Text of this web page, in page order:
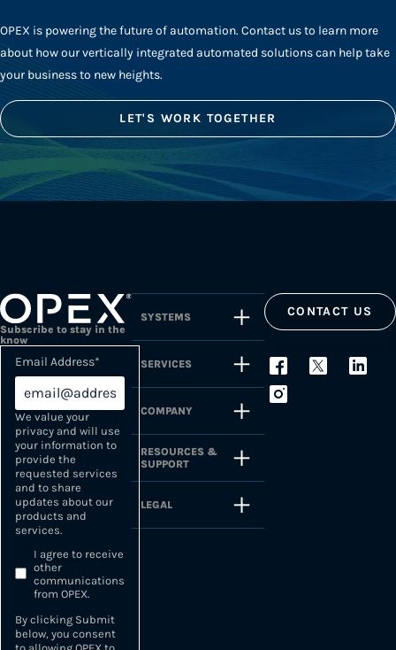
OPEX is powering the future of automation. Contact us to learn more
about how our vertically integrated automated solutions can help take
your business to new heights.
LET'S WORK TOGETHER
Subscribe to stay in the
know
Email Address*
We value your
privacy and will use
your information to
provide the
requested services
and to share
updates about our
products and
services.
I agree to receive
other
communications
from OPEX.
By clicking Submit
below, you consent
SYSTEMS
SERVICES
COMPANY
RESOURCES &
SUPPORT
LEGAL
CONTACT US